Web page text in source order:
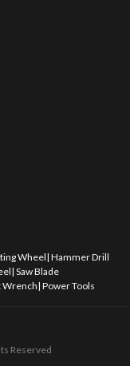
Wheel| Hammer Drill
| Saw Blade
Wrench| Power Tools
Reserved